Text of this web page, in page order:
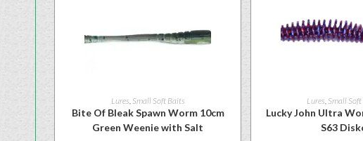
Lures Small Soft Baits
Bite Of Bleak Spawn Worm 10cm
Green Weenie with Salt
Lures Small
Lucky John Ultra
S63